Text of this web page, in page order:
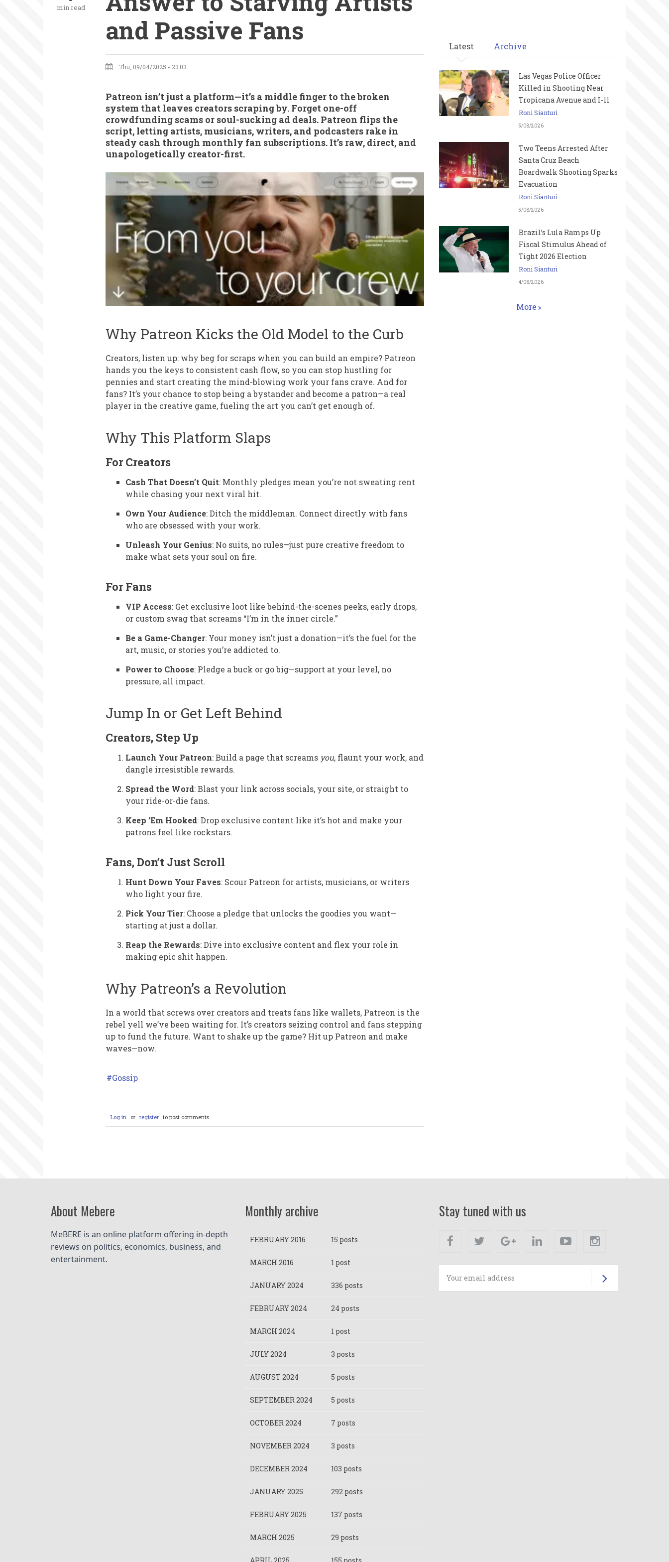
min read
and Passive Fans
Thu, 09/04/2025 - 23:03
Patreon isn’t just a platform—it’s a middle finger to the broken
system that leaves creators scraping by. Forget one-off
crowdfunding scams or soul-sucking ad deals. Patreon flips the
script, letting artists, musicians, writers, and podcasters rake in
steady cash through monthly fan subscriptions. It’s raw, direct, and
unapologetically creator-first.
Why Patreon Kicks the Old Model to the Curb
Creators, listen up: why beg for scraps when you can build an empire? Patreon
hands you the keys to consistent cash flow, so you can stop hustling for
pennies and start creating the mind-blowing work your fans crave. And for
fans? It’s your chance to stop being a bystander and become a patron—a real
player in the creative game, fueling the art you can’t get enough of.
Why This Platform Slaps
For Creators
Cash That Doesn’t Quit: Monthly pledges mean you’re not sweating rent
while chasing your next viral hit.
Own Your Audience: Ditch the middleman. Connect directly with fans
who are obsessed with your work.
Unleash Your Genius: No suits, no rules—just pure creative freedom to
make what sets your soul on fire.
For Fans
VIP Access: Get exclusive loot like behind-the-scenes peeks, early drops,
or custom swag that screams “I’m in the inner circle.”
Be a Game-Changer: Your money isn’t just a donation—it’s the fuel for the
art, music, or stories you’re addicted to.
Power to Choose: Pledge a buck or go big—support at your level, no
pressure, all impact.
Jump In or Get Left Behind
Creators, Step Up
Launch Your Patreon: Build a page that screams you, flaunt your work, and
dangle irresistible rewards.
Spread the Word: Blast your link across socials, your site, or straight to
your ride-or-die fans.
Keep ‘Em Hooked: Drop exclusive content like it’s hot and make your
patrons feel like rockstars.
Fans, Don’t Just Scroll
Hunt Down Your Faves: Scour Patreon for artists, musicians, or writers
who light your fire.
Pick Your Tier: Choose a pledge that unlocks the goodies you want—
starting at just a dollar.
Reap the Rewards: Dive into exclusive content and flex your role in
making epic shit happen.
Why Patreon’s a Revolution
In a world that screws over creators and treats fans like wallets, Patreon is the
rebel yell we’ve been waiting for. It’s creators seizing control and fans stepping
up to fund the future. Want to shake up the game? Hit up Patreon and make
waves—now.
Gossip
Log in or register to post comments
Latest Archive
Las Vegas Police Officer
Killed in Shooting Near
Tropicana Avenue and I-11
Roni Sianturi
5/08/2026
Two Teens Arrested After
Santa Cruz Beach
Boardwalk Shooting Sparks
Evacuation
Roni Sianturi
5/08/2026
Brazil’s Lula Ramps Up
Fiscal Stimulus Ahead of
Tight 2026 Election
Roni Sianturi
4/08/2026
More
About Mebere
MeBERE is an online platform offering in-depth
reviews on politics, economics, business, and
entertainment.
Monthly archive
FEBRUARY 2016 15 posts
MARCH 2016 1 post
JANUARY 2024 336 posts
FEBRUARY 2024 24 posts
MARCH 2024 1 post
JULY 2024 3 posts
AUGUST 2024 5 posts
SEPTEMBER 2024 5 posts
OCTOBER 2024 7 posts
NOVEMBER 2024 3 posts
DECEMBER 2024 103 posts
JANUARY 2025 292 posts
FEBRUARY 2025 137 posts
MARCH 2025 29 posts
Stay tuned with us
Facebook Twitter Google+ Linkedin Youtube